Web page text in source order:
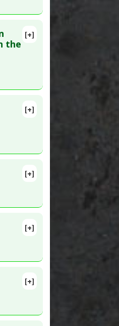
[+]
the
[+]
[+]
PMID:
[+]
[+]